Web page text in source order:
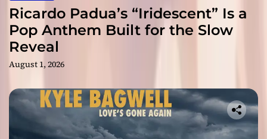
Ricardo Padua’s “Iridescent” Is a
Pop Anthem Built for the Slow
Reveal
August 1, 2026